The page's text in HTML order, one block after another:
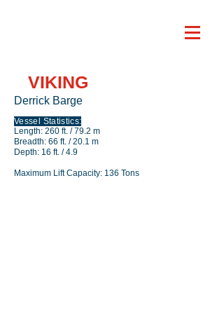
VIKING
Derrick Barge
Vessel Statistics:
Length: 260 ft. / 79.2 m
Breadth: 66 ft. / 20.1 m
Depth: 16 ft. / 4.9
Maximum Lift Capacity: 136 Tons